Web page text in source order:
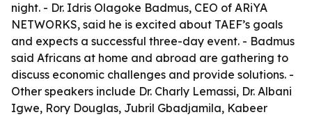
night. - Dr. Idris Olagoke Badmus, CEO of ARiYA
NETWORKS, said he is excited about TAEF’s goals
and expects a successful three-day event. - Badmus
said Africans at home and abroad are gathering to
discuss economic challenges and provide solutions. -
Other speakers include Dr. Charly Lemassi, Dr. Albani
Igwe, Rory Douglas, Jubril Gbadjamila, Kabeer